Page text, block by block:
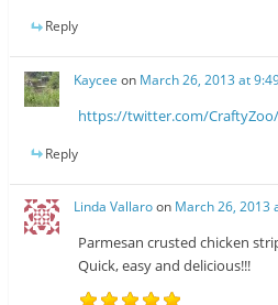
Reply
Kaycee on March 26, 2013 at
https://twitter.com/CraftyZoo/
Reply
Linda Vallaroon March 26, 2013
Parmesan crusted chicken
Quick, easy and delicious!!!